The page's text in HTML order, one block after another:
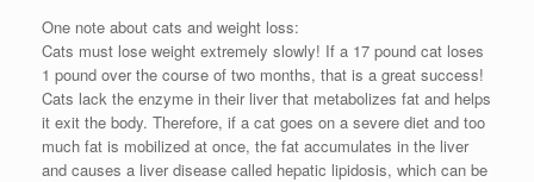
One note about cats and weight loss:
Cats must lose weight extremely slowly! If a 17 pound cat loses
1 pound over the course of two months, that is a great success!
Cats lack the enzyme in their liver that metabolizes fat and helps
it exit the body. Therefore, if a cat goes on a severe diet and too
much fat is mobilized at once, the fat accumulates in the liver
and causes a liver disease called hepatic lipidosis, which can be